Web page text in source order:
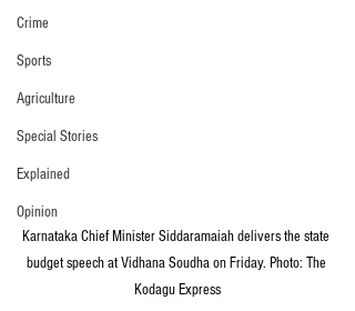
Crime
Sports
Agriculture
Special Stories
Explained
Opinion
Karnataka Chief Minister Siddaramaiah delivers the state
budget speech at Vidhana Soudha on Friday. Photo: The
Kodagu Express